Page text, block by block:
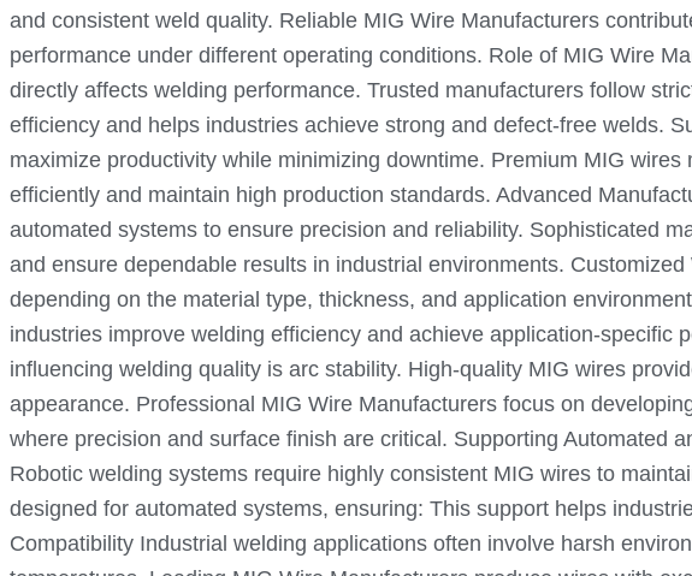
and consistent weld quality. Reliable MIG Wire Manufacturers
performance under different operating conditions. Role of MIG Wire
directly affects welding performance. Trusted manufacturers follow
efficiency and helps industries achieve strong and defect-free welds.
maximize productivity while minimizing downtime. Premium MIG
efficiently and maintain high production standards. Advanced
automated systems to ensure precision and reliability. Sophisticated
and ensure dependable results in industrial environments.
depending on the material type, thickness, and application
industries improve welding efficiency and achieve application-
influencing welding quality is arc stability. High-quality MIG wires
appearance. Professional MIG Wire Manufacturers focus on
where precision and surface finish are critical. Supporting Automated
Robotic welding systems require highly consistent MIG wires to
designed for automated systems, ensuring: This support helps
Compatibility Industrial welding applications often involve harsh